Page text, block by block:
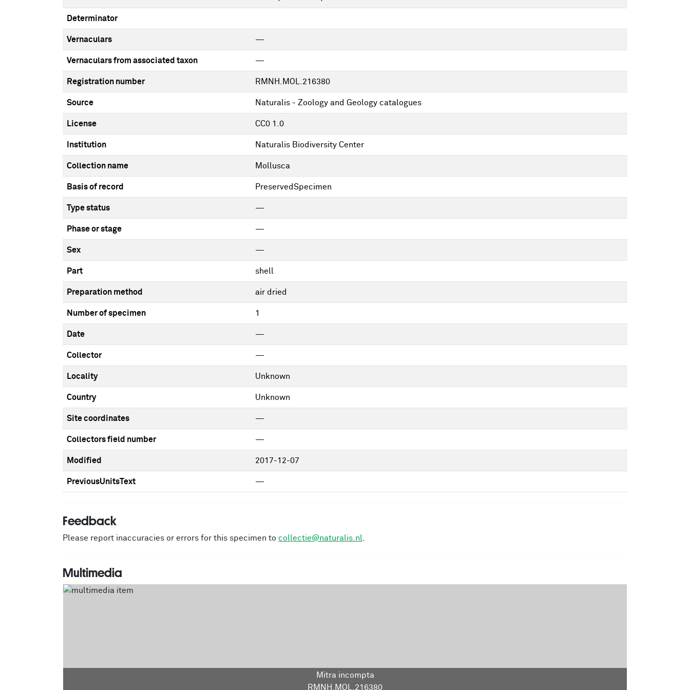
Determinator
Vernaculars —
Vernaculars from associated taxon —
Registration number RMNH.MOL.216380
Source Naturalis - Zoology and Geology catalogues
License CC0 1.0
Institution Naturalis Biodiversity Center
Collection name Mollusca
Basis of record PreservedSpecimen
Type status —
Phase or stage —
Sex —
Part shell
Preparation method air dried
Number of specimen 1
Date —
Collector —
Locality Unknown
Country Unknown
Site coordinates —
Collectors field number —
Modified 2017-12-07
PreviousUnitsText —
Feedback
Please report inaccuracies or errors for this specimen to collectie@naturalis.nl
Multimedia
Mitra incompta
RMNH.MOL.216380